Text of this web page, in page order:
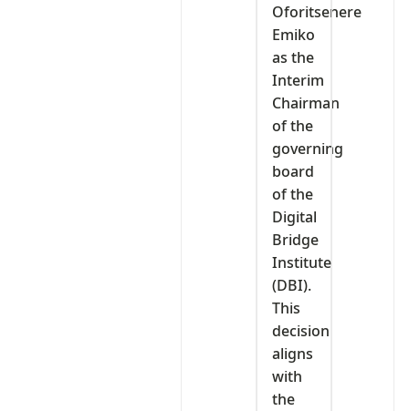
Oforitsenere
Emiko
as the
Interim
Chairman
of the
governing
board
of the
Digital
Bridge
Institute
(DBI).
This
decision
aligns
with
the